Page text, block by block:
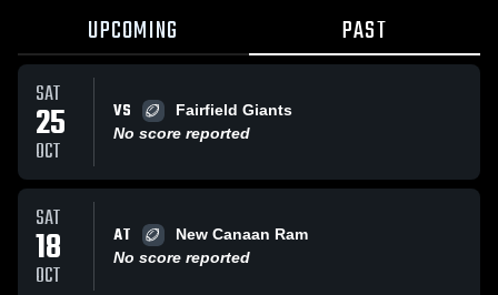
UPCOMING PAST
SAT
25
OCT
VS
Fairfield Giants
No score reported
SAT
18
OCT
AT
New Canaan Ram
No score reported